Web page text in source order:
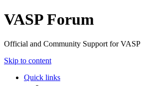
VASP Forum
Official and Community Support for VASP
Skip to content
Quick links